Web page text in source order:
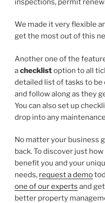
We made it very flexible
get the most out of this
Another one of the
achecklistoption to all
detailed list of tasks to
and follow along as they
You can also set up
drop into any
No matter your business
back. To discover just
benefit you and your
needs, request a demo
one of our experts and
better property